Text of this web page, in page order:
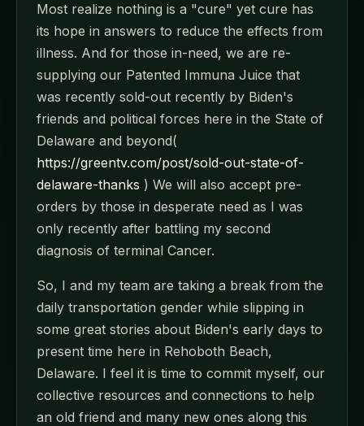
Most realize nothing is a "cure" yet cure has
its hope in answers to reduce the effects from
illness. And for those in-need, we are re-
supplying our Patented Immuna Juice that
was recently sold-out recently by Biden's
friends and political forces here in the State of
Delaware and beyond(
https://greentv.com/post/sold-out-state-of-
delaware-thanks ) We will also accept pre-
orders by those in desperate need as I was
only recently after battling my second
diagnosis of terminal Cancer.
So, I and my team are taking a break from the
daily transportation gender while slipping in
some great stories about Biden's early days to
present time here in Rehoboth Beach,
Delaware. I feel it is time to commit myself, our
collective resources and connections to help
an old friend and many new ones along this